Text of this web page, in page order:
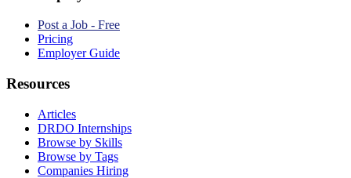
Post a Job - Free
Pricing
Employer Guide
Resources
Articles
DRDO Internships
Browse by Skills
Browse by Tags
Companies Hiring